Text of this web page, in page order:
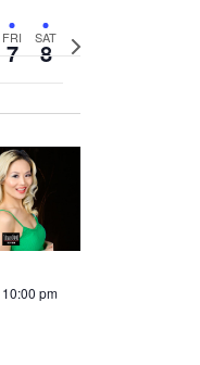
FRI
7 SAT
8
Next
10:00 pm